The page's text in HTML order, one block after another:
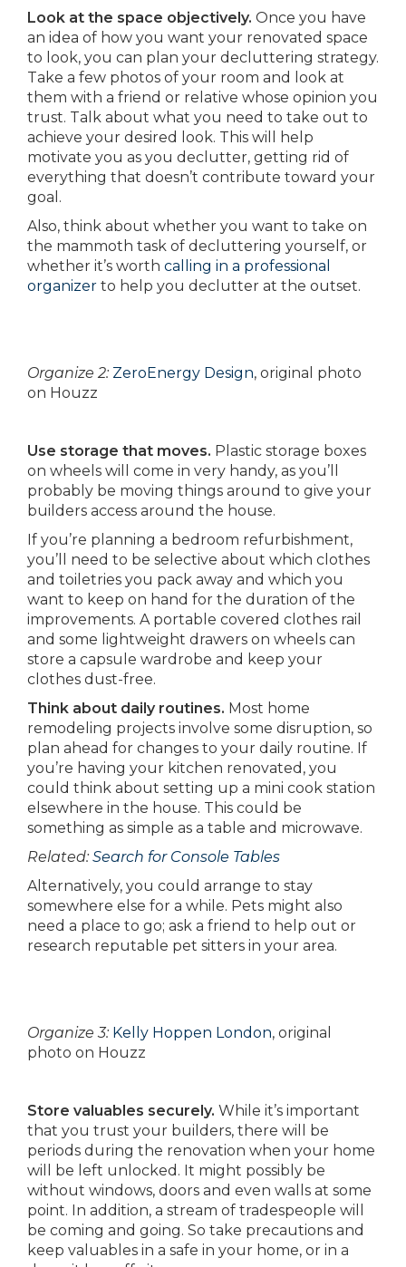
Look at the space objectively. Once you have
an idea of how you want your renovated space
to look, you can plan your decluttering strategy.
Take a few photos of your room and look at
them with a friend or relative whose opinion you
trust. Talk about what you need to take out to
achieve your desired look. This will help
motivate you as you declutter, getting rid of
everything that doesn’t contribute toward your
goal.
Also, think about whether you want to take on
the mammoth task of decluttering yourself, or
whether it’s worth calling in a professional
organizer to help you declutter at the outset.
Organize 2: ZeroEnergy Design, original photo
on Houzz
Use storage that moves. Plastic storage boxes
on wheels will come in very handy, as you’ll
probably be moving things around to give your
builders access around the house.
If you’re planning a bedroom refurbishment,
you’ll need to be selective about which clothes
and toiletries you pack away and which you
want to keep on hand for the duration of the
improvements. A portable covered clothes rail
and some lightweight drawers on wheels can
store a capsule wardrobe and keep your
clothes dust-free.
Think about daily routines. Most home
remodeling projects involve some disruption, so
plan ahead for changes to your daily routine. If
you’re having your kitchen renovated, you
could think about setting up a mini cook station
elsewhere in the house. This could be
something as simple as a table and microwave.
Related: Search for Console Tables
Alternatively, you could arrange to stay
somewhere else for a while. Pets might also
need a place to go; ask a friend to help out or
research reputable pet sitters in your area.
Organize 3: Kelly Hoppen London, original
photo on Houzz
Store valuables securely. While it’s important
that you trust your builders, there will be
periods during the renovation when your home
will be left unlocked. It might possibly be
without windows, doors and even walls at some
point. In addition, a stream of tradespeople will
be coming and going. So take precautions and
keep valuables in a safe in your home, or in a